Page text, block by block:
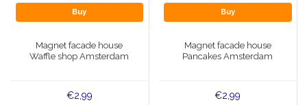
Buy
Magnet facade house
Waffle shop Amsterdam
€2,99
Buy
Magnet facade house
Pancakes Amsterdam
€2,99